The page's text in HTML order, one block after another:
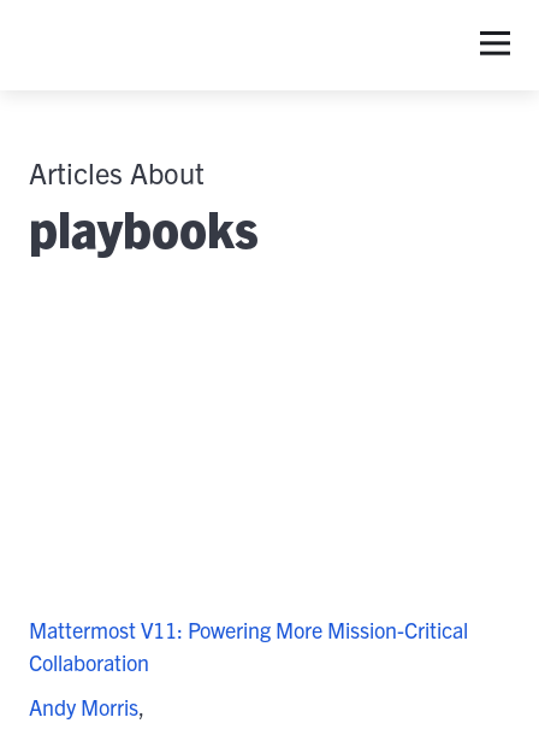
Articles About
playbooks
Mattermost V11: Powering More Mission-Critical
Collaboration
Andy Morris